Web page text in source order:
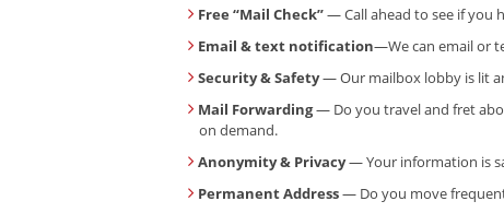
Free “Mail Check”— Call ahead to see if you
Email & text notification—We can email or
Security & Safety— Our mailbox lobby is lit
Mail Forwarding— Do you travel and fret
on demand.
Anonymity & Privacy— Your information is
Permanent Address— Do you move